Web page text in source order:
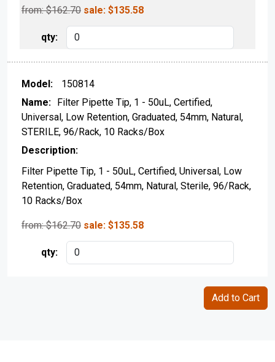
from: $162.70 sale: $135.58
150814
Filter Pipette Tip, 1 - 50uL, Certified,
Universal, Low Retention, Graduated, 54mm, Natural,
STERILE, 96/Rack, 10 Racks/Box
Filter Pipette Tip, 1 - 50uL, Certified, Universal, Low
Retention, Graduated, 54mm, Natural, Sterile, 96/Rack,
10 Racks/Box
from: $162.70 sale: $135.58